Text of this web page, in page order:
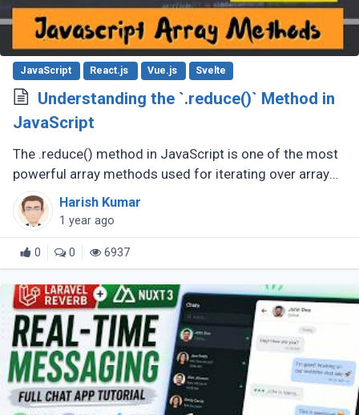
JavaScript React.js Vue.js Svelte
Understanding the `.reduce()` Method in
JavaScript
The .reduce() method in JavaScript is one of the most
powerful array methods used for iterating over array
elements and accumulating a single value from them.
Whether you're summing (...)
Harish Kumar
1 year ago
0 0 6937